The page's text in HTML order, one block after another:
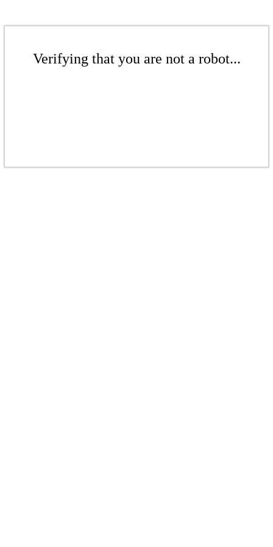
Verifying that you are not a robot...